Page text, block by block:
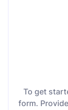
To get
form.